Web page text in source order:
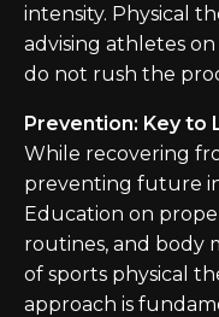
intensity. Physical
advising athletes
do not rush the
Prevention: Key to
While recovering
preventing future
Education on
routines, and body
of sports physical
approach is